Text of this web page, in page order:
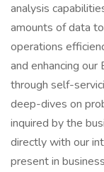
analysis
amounts of data
operations
and enhancing
through self-
deep-dives on
inquired by the
directly with our
present in